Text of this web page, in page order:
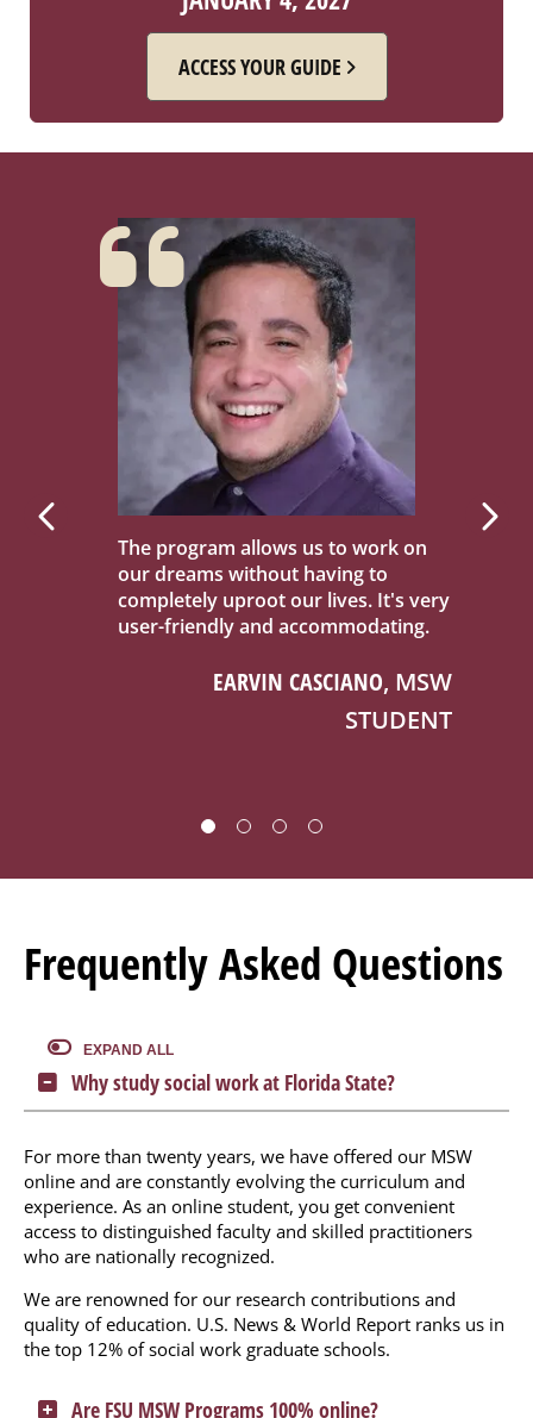
ACCESS YOUR GUIDE
This program has fueled me to be a
changemaker in supporting all
individuals in accessing the
therapeutic benefits of nature
KATHLEEN MCINTYRE , MSW
Frequently Asked Questions
EXPAND ALL
Why study social work at Florida State?
For more than twenty years, we have offered our MSW
online and are constantly evolving the curriculum and
experience. As an online student, you get convenient
access to distinguished faculty and skilled practitioners
who are nationally recognized.
We are renowned for our research contributions and
quality of education. U.S. News & World Report ranks us in
the top 12% of social work graduate schools.
Are FSU MSW Programs 100% online?